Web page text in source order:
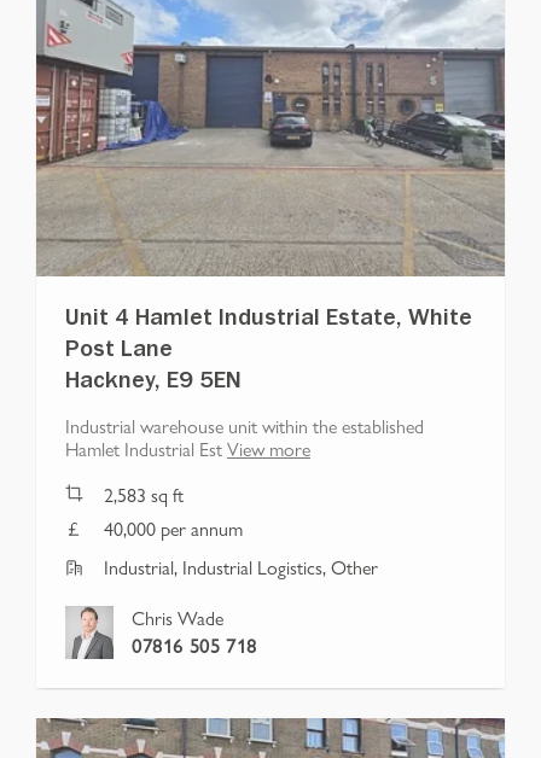
Unit 4 Hamlet Industrial Estate, White
Post Lane
Hackney, E9 5EN
Industrial warehouse unit within the established
Hamlet Industrial EstView more
2,583 sq ft
40,000 per annum
Industrial, Industrial Logistics, Other
Chris Wade
07816 505 718